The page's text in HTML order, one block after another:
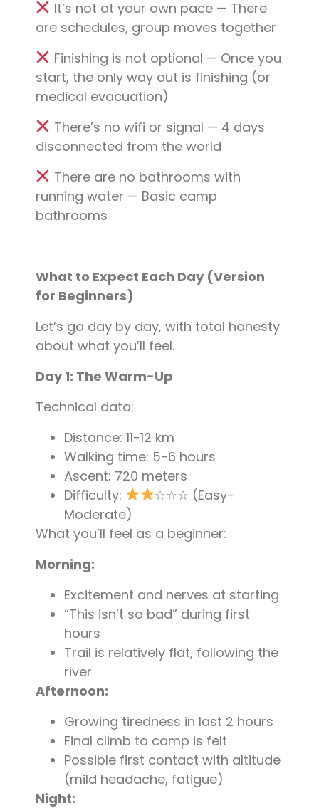
It’s not at your own pace — There
are schedules, group moves together
Finishing is not optional — Once you
start, the only way out is finishing (or
medical evacuation)
There’s no wifi or signal — 4 days
disconnected from the world
There are no bathrooms with
running water — Basic camp
bathrooms
What to Expect Each Day (Version
for Beginners)
Let’s go day by day, with total honesty
about what you’ll feel.
Day 1: The Warm-Up
Technical data:
Distance: 11-12 km
Walking time: 5-6 hours
Ascent: 720 meters
Difficulty:
☆☆☆ (Easy-
Moderate)
What you’ll feel as a beginner:
Morning:
Excitement and nerves at starting
“This isn’t so bad” during first
hours
Trail is relatively flat, following the
river
Afternoon:
Growing tiredness in last 2 hours
Final climb to camp is felt
Possible first contact with altitude
(mild headache, fatigue)
Night: